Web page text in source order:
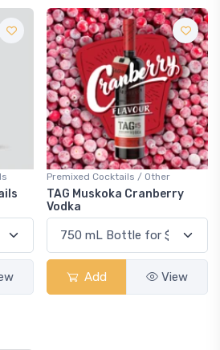
Premixed Cocktails / Other
TAG Muskoka Cranberry
Vodka
Add View